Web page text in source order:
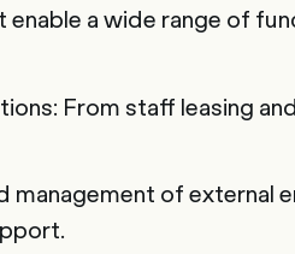
a wide range of
From staff leasing
of external